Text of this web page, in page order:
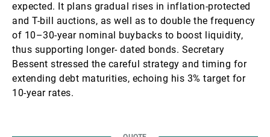
expected. It plans gradual rises in inflation-protected
and T-bill auctions, as well as to double the frequency
of 10–30-year nominal buybacks to boost liquidity,
thus supporting longer- dated bonds. Secretary
Bessent stressed the careful strategy and timing for
extending debt maturities, echoing his 3% target for
10-year rates.